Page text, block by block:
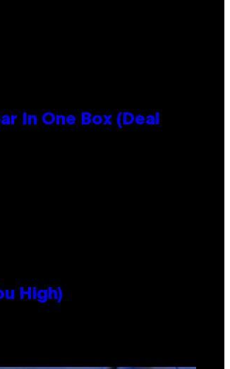
In One Box (Deal
High)